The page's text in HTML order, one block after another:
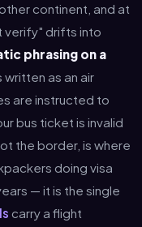
continent, and at
verify" drifts into
phrasing on a
as an air
are instructed to
bus ticket is invalid
the border, is where
doing visa
— it is the single
carry a flight